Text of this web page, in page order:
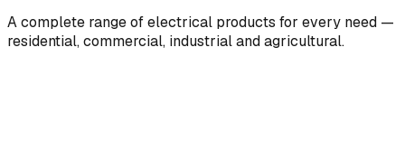
A complete range of electrical products for every need —
residential, commercial, industrial and agricultural.